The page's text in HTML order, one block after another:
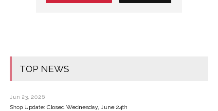
TOP NEWS
Jun 23, 2026
Shop Update: Closed Wednesday, June 24th